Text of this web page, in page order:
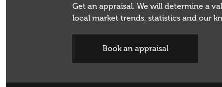
Get an appraisal. We will determine a
local market trends, statistics and our
Book an appraisal